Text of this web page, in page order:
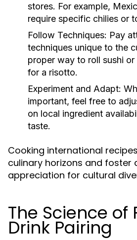
stores. For example,
require specific chilies or
Follow Techniques: Pay
techniques unique to the
proper way to roll sushi
for a risotto.
Experiment and Adapt:
important, feel free to
on local ingredient
taste.
Cooking international
culinary horizons and foster
appreciation for cultural
The Science of
Drink Pairing